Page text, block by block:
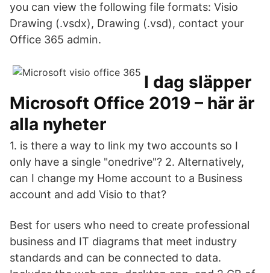
you can view the following file formats: Visio
Drawing (.vsdx), Drawing (.vsd), contact your
Office 365 admin.
I dag släpper
Microsoft Office 2019 – här är
alla nyheter
1. is there a way to link my two accounts so I
only have a single "onedrive"? 2. Alternatively,
can I change my Home account to a Business
account and add Visio to that?
Best for users who need to create professional
business and IT diagrams that meet industry
standards and can be connected to data.